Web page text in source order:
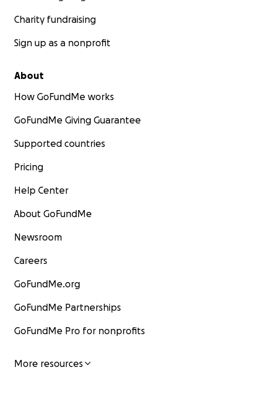
Charity fundraising
Sign up as a nonprofit
About
How GoFundMe works
GoFundMe Giving Guarantee
Supported countries
Pricing
Help Center
About GoFundMe
Newsroom
Careers
GoFundMe.org
GoFundMe Partnerships
GoFundMe Pro for nonprofits
More resources